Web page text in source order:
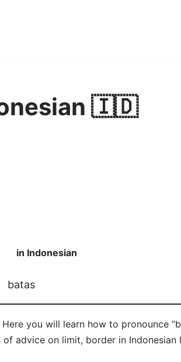
🇮🇩
in Indonesian
batas
Here you will learn how to pronounce
advice on limit, border in